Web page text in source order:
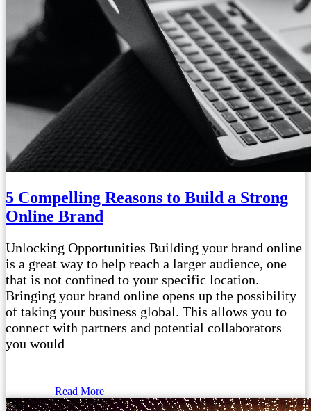
5 Compelling Reasons to Build a Strong
Online Brand
Unlocking Opportunities Building your brand online
is a great way to help reach a larger audience, one
that is not confined to your specific location.
Bringing your brand online opens up the possibility
of taking your business global. This allows you to
connect with partners and potential collaborators
you would
Read More